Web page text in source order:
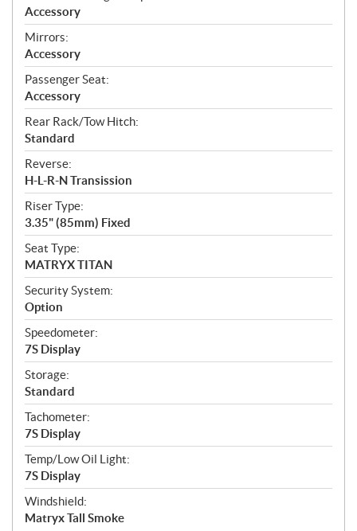
Accessory
Mirrors:
Accessory
Passenger Seat:
Accessory
Rear Rack/Tow Hitch:
Standard
Reverse:
H-L-R-N Transission
Riser Type:
3.35" (85mm) Fixed
Seat Type:
MATRYX TITAN
Security System:
Option
Speedometer:
7S Display
Storage:
Standard
Tachometer:
7S Display
Temp/Low Oil Light:
7S Display
Windshield:
Matryx Tall Smoke